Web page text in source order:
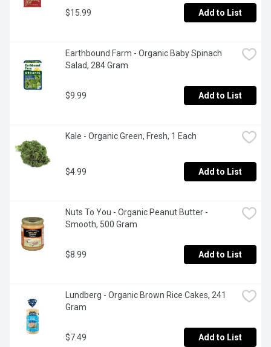
$15.99 Add to List
Earthbound Farm - Organic Baby Spinach
Salad, 284 Gram
$9.99 Add to List
Kale - Organic Green, Fresh, 1 Each
$4.99 Add to List
Nuts To You - Organic Peanut Butter -
Smooth, 500 Gram
$8.99 Add to List
Lundberg - Organic Brown Rice Cakes, 241
Gram
$7.49 Add to List